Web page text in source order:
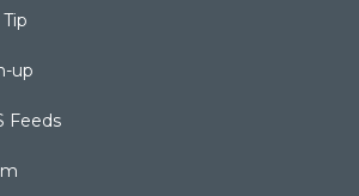
up
Feeds